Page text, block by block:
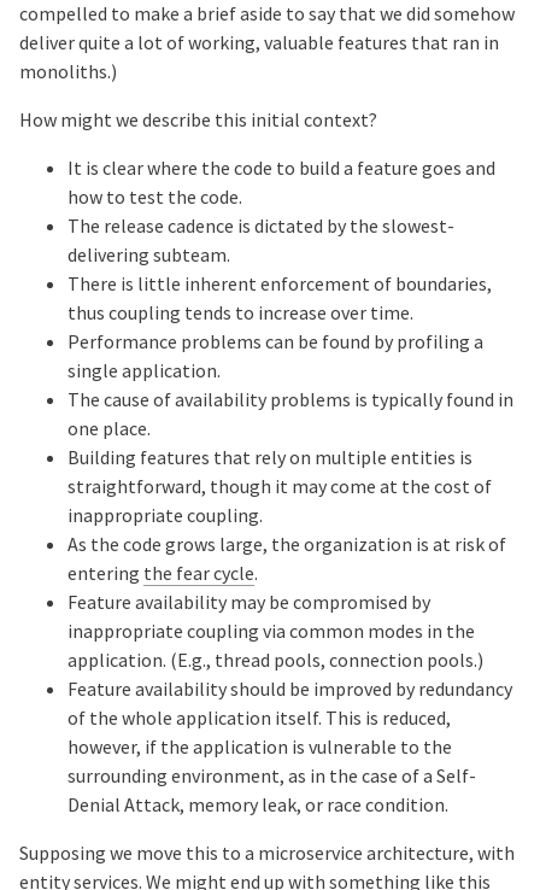
compelled to make a brief aside to say that we did somehow
deliver quite a lot of working, valuable features that ran in
monoliths.)
How might we describe this initial context?
It is clear where the code to build a feature goes and
how to test the code.
The release cadence is dictated by the slowest-
delivering subteam.
There is little inherent enforcement of boundaries,
thus coupling tends to increase over time.
Performance problems can be found by profiling a
single application.
The cause of availability problems is typically found in
one place.
Building features that rely on multiple entities is
straightforward, though it may come at the cost of
inappropriate coupling.
As the code grows large, the organization is at risk of
entering the fear cycle.
Feature availability may be compromised by
inappropriate coupling via common modes in the
application. (E.g., thread pools, connection pools.)
Feature availability should be improved by redundancy
of the whole application itself. This is reduced,
however, if the application is vulnerable to the
surrounding environment, as in the case of a Self-
Denial Attack, memory leak, or race condition.
Supposing we move this to a microservice architecture, with
entity services. We might end up with something like this